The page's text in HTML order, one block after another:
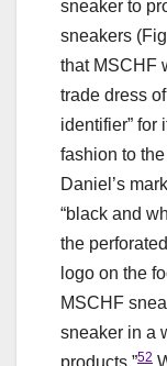
sneaker to
sneakers
that MSCHF
trade dress
identifier” for
fashion to
Daniel’s
“black and
the
logo on the
MSCHF
sneaker in a
products.”52